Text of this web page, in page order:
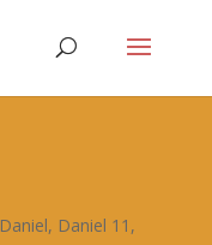
Daniel, Daniel 11 ,